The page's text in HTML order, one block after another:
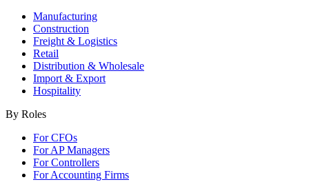
Manufacturing
Construction
Freight & Logistics
Retail
Distribution & Wholesale
Import & Export
Hospitality
By Roles
For CFOs
For AP Managers
For Controllers
For Accounting Firms